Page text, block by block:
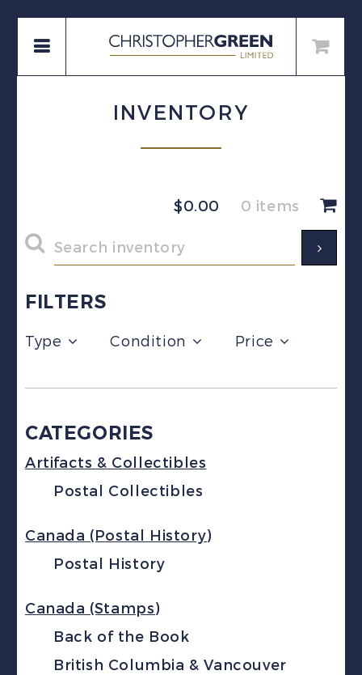
INVENTORY
FILTERS
Type Condition Price
$0.00 0 items
CATEGORIES
Artifacts & Collectibles
Postal Collectibles
Canada (Postal History)
Postal History
Canada (Stamps)
Back of the Book
British Columbia & Vancouver